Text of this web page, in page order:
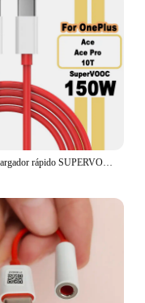
Cable cargador rápido SUPERVOOC de 150W USB tipo C 8A para Oneplus Ace 2 Pro 10R 10T